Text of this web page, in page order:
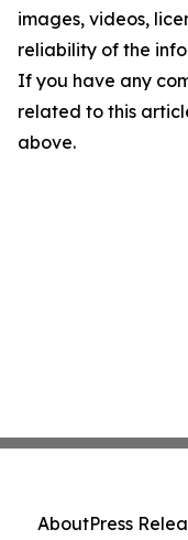
images, videos,
reliability of the
If you have any
related to this
above.
AboutPress